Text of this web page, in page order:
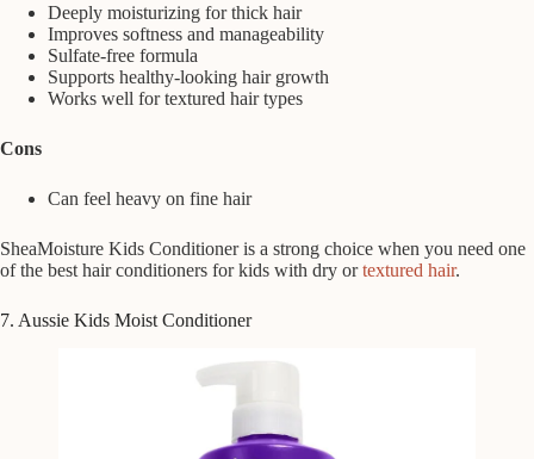
Deeply moisturizing for thick hair
Improves softness and manageability
Sulfate-free formula
Supports healthy-looking hair growth
Works well for textured hair types
Cons
Can feel heavy on fine hair
SheaMoisture Kids Conditioner is a strong choice when you need one
of the best hair conditioners for kids with dry ortextured hair.
7. Aussie Kids Moist Conditioner